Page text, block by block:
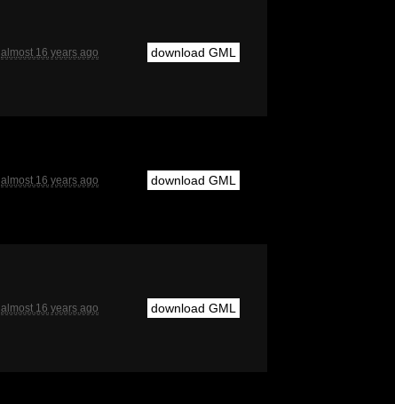
almost 16 years ago download GML
almost 16 years ago download GML
almost 16 years ago download GML